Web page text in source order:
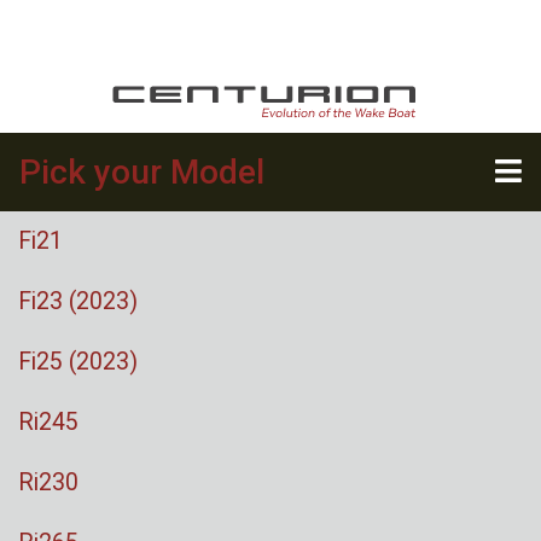
Pick your Model
Fi21
Fi23 (2023)
Fi25 (2023)
Ri245
Ri230